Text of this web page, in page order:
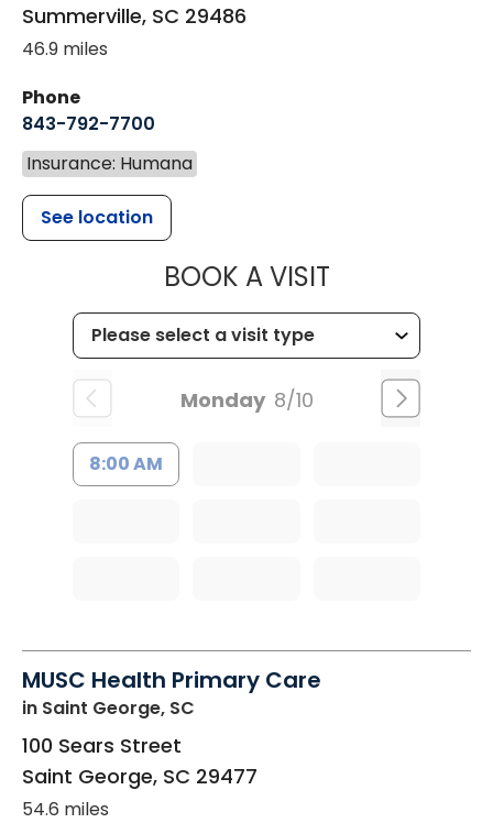
Summerville, SC 29486
46.9 miles
Phone
843-792-7700
Insurance: Humana
See location
BOOK A VISITMUSC
Monday 8/10
8:00 AM
MUSC Health Primary Care
in Saint George, SC
100 Sears Street
Saint George, SC 29477
54.6 miles